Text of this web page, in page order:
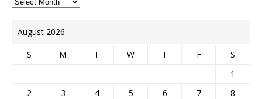
August 2026
S M T W T F
S
1
2
3 4 5 6 7
8